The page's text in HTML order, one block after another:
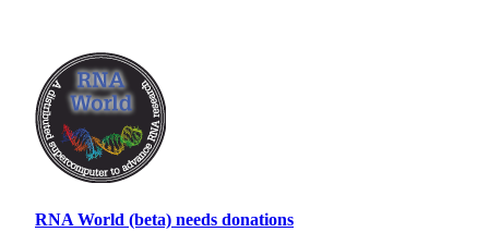
RNA World (beta) needs donations